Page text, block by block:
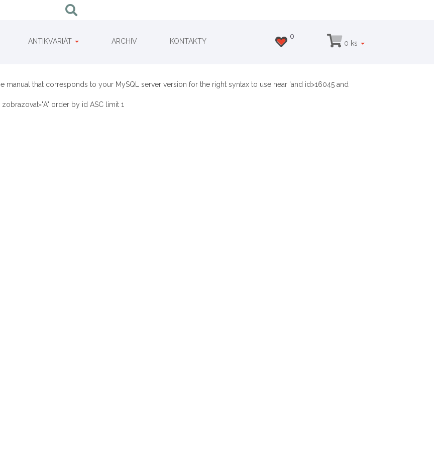
ANTIKVARIÁT ARCHIV KONTAKTY 0 ks
0
manual that corresponds to your MySQL server version for the right syntax to use near 'and id>16045 and
order by id ASC limit 1